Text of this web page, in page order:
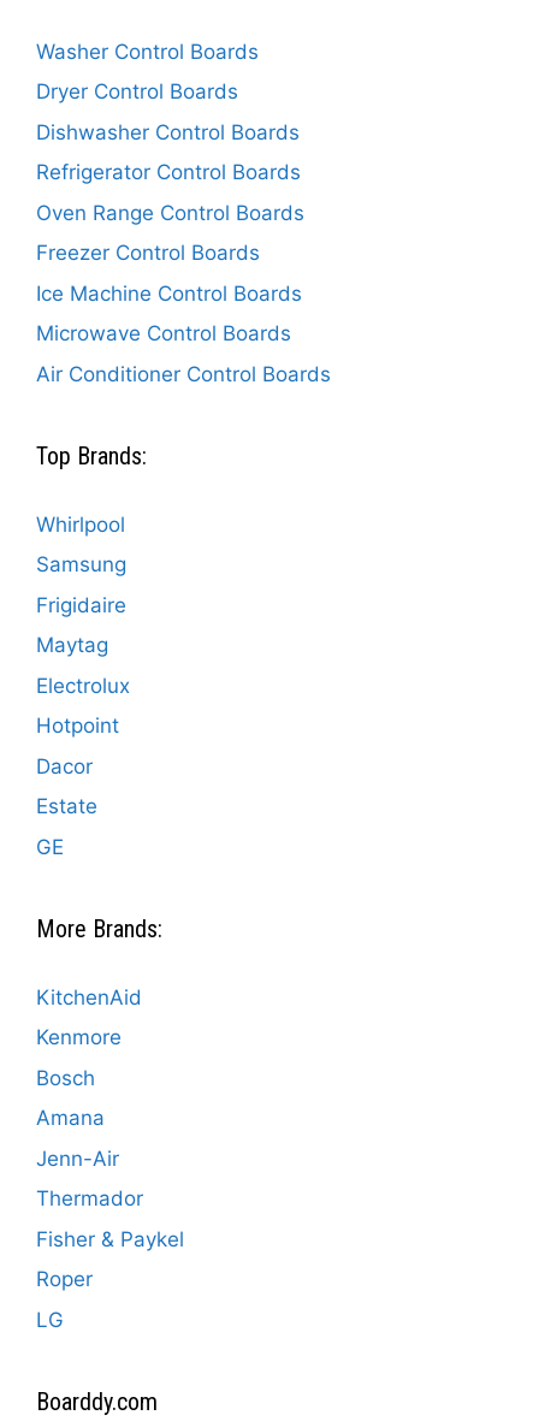
Washer Control Boards
Dryer Control Boards
Dishwasher Control Boards
Refrigerator Control Boards
Oven Range Control Boards
Freezer Control Boards
Ice Machine Control Boards
Microwave Control Boards
Air Conditioner Control Boards
Top Brands:
Whirlpool
Samsung
Frigidaire
Maytag
Electrolux
Hotpoint
Dacor
Estate
GE
More Brands:
KitchenAid
Kenmore
Bosch
Amana
Jenn-Air
Thermador
Fisher & Paykel
Roper
LG
Boarddy.com